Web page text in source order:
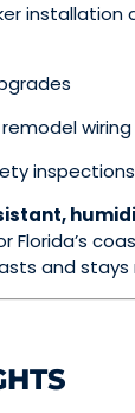
installation
wiring
inspections
Florida’s
and stays